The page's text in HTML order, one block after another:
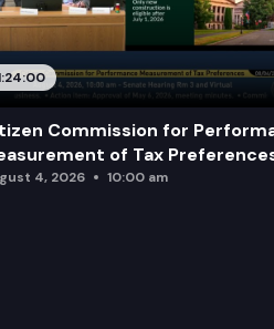
Commission for
of Tax
4, 2026 10:00 am